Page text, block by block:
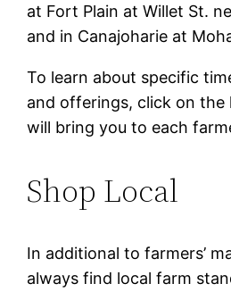
at Fort Plain at Willet St.
and in Canajoharie at
To learn about specific
and offerings, click on the
will bring you to each
Shop Local
In additional to farmers’
always find local farm